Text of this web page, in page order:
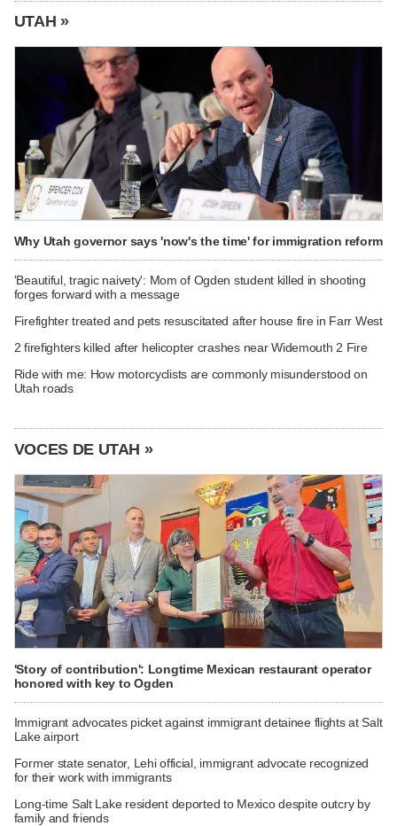
UTAH »
Why Utah governor says 'now's the time' for immigration reform
'Beautiful, tragic naivety': Mom of Ogden student killed in shooting
forges forward with a message
Firefighter treated and pets resuscitated after house fire in Farr West
2 firefighters killed after helicopter crashes near Widemouth 2 Fire
Ride with me: How motorcyclists are commonly misunderstood on
Utah roads
VOCES DE UTAH »
'Story of contribution': Longtime Mexican restaurant operator
honored with key to Ogden
Immigrant advocates picket against immigrant detainee flights at Salt
Lake airport
Former state senator, Lehi official, immigrant advocate recognized
for their work with immigrants
Long-time Salt Lake resident deported to Mexico despite outcry by
family and friends